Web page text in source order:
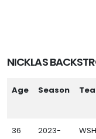
NICKLAS
Age Season
36
2023-
WSH